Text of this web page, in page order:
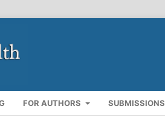
FOR AUTHORS SUBMISSIONS